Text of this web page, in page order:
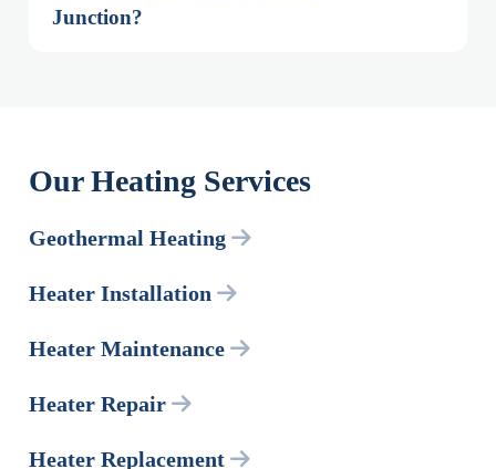
Junction?
Our Heating Services
Geothermal Heating
Heater Installation
Heater Maintenance
Heater Repair
Heater Replacement